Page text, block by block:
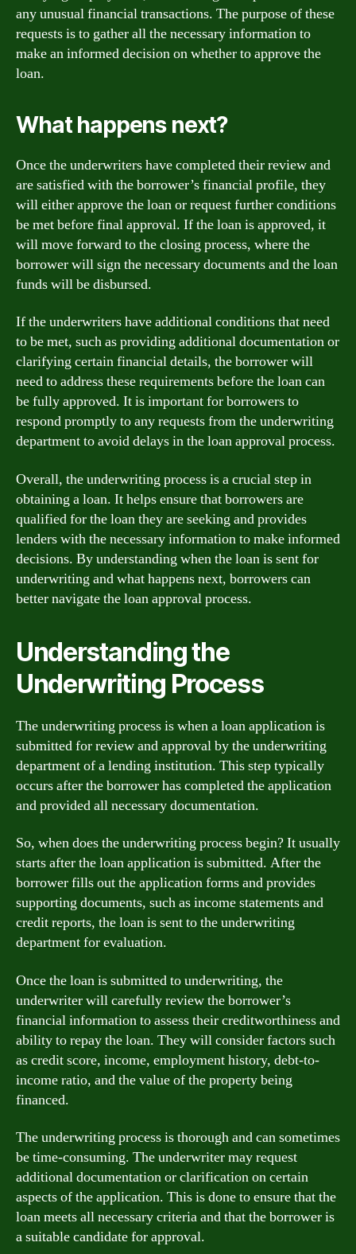
any unusual financial transactions. The purpose of these
requests is to gather all the necessary information to
make an informed decision on whether to approve the
loan.
What happens next?
Once the underwriters have completed their review and
are satisfied with the borrower’s financial profile, they
will either approve the loan or request further conditions
be met before final approval. If the loan is approved, it
will move forward to the closing process, where the
borrower will sign the necessary documents and the loan
funds will be disbursed.
If the underwriters have additional conditions that need
to be met, such as providing additional documentation or
clarifying certain financial details, the borrower will
need to address these requirements before the loan can
be fully approved. It is important for borrowers to
respond promptly to any requests from the underwriting
department to avoid delays in the loan approval process.
Overall, the underwriting process is a crucial step in
obtaining a loan. It helps ensure that borrowers are
qualified for the loan they are seeking and provides
lenders with the necessary information to make informed
decisions. By understanding when the loan is sent for
underwriting and what happens next, borrowers can
better navigate the loan approval process.
Understanding the
Underwriting Process
The underwriting process is when a loan application is
submitted for review and approval by the underwriting
department of a lending institution. This step typically
occurs after the borrower has completed the application
and provided all necessary documentation.
So, when does the underwriting process begin? It usually
starts after the loan application is submitted. After the
borrower fills out the application forms and provides
supporting documents, such as income statements and
credit reports, the loan is sent to the underwriting
department for evaluation.
Once the loan is submitted to underwriting, the
underwriter will carefully review the borrower’s
financial information to assess their creditworthiness and
ability to repay the loan. They will consider factors such
as credit score, income, employment history, debt-to-
income ratio, and the value of the property being
financed.
The underwriting process is thorough and can sometimes
be time-consuming. The underwriter may request
additional documentation or clarification on certain
aspects of the application. This is done to ensure that the
loan meets all necessary criteria and that the borrower is
a suitable candidate for approval.